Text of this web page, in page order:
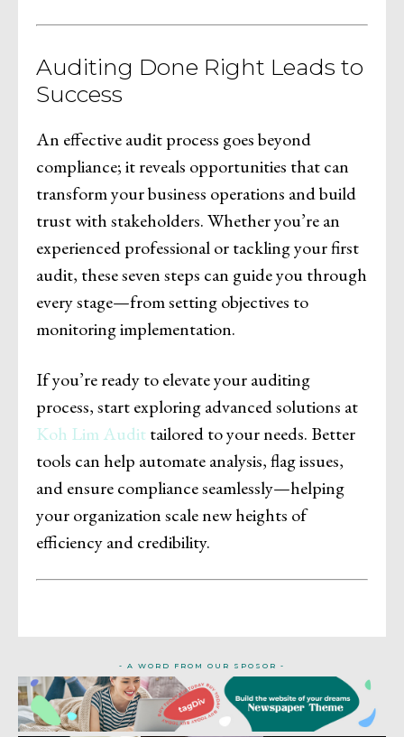
Auditing Done Right Leads to
Success
An effective audit process goes beyond
compliance; it reveals opportunities that can
transform your business operations and build
trust with stakeholders. Whether you’re an
experienced professional or tackling your first
audit, these seven steps can guide you through
every stage—from setting objectives to
monitoring implementation.
If you’re ready to elevate your auditing
process, start exploring advanced solutions at
Koh Lim Audittailored to your needs. Better
tools can help automate analysis, flag issues,
and ensure compliance seamlessly—helping
your organization scale new heights of
efficiency and credibility.
- A WORD FROM OUR SPOSOR -